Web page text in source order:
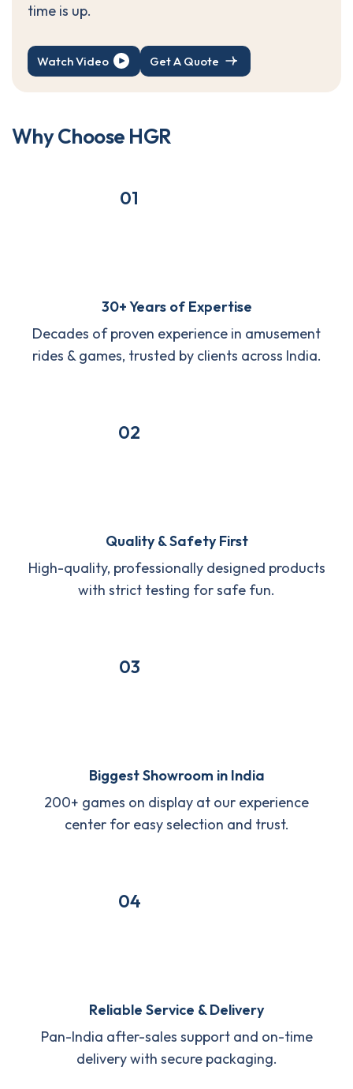
time is up.
Watch Video Get A Quote
WhyChoose HGR
01
30+ Years of Expertise
Decades of proven experience in amusement
rides & games, trusted by clients across India.
02
Quality & Safety First
High-quality, professionally designed products
with strict testing for safe fun.
03
Biggest Showroom in India
200+ games on display at our experience
center for easy selection and trust.
04
Reliable Service & Delivery
Pan-India after-sales support and on-time
delivery with secure packaging.